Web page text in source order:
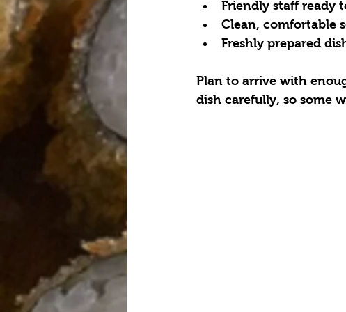
Friendly staff ready
Clean, comfortable
Freshly prepared
Plan to arrive with
dish carefully, so some